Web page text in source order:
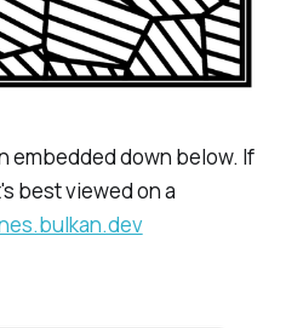
embedded down below. If
best viewed on a